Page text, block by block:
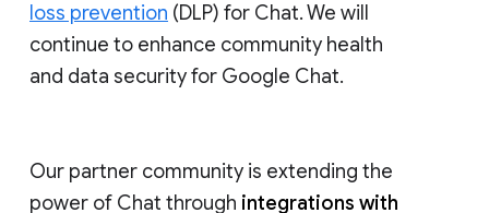
loss prevention (DLP) for Chat. We will
continue to enhance community health
and data security for Google Chat.
Our partner community is extending the
power of Chat through integrations with